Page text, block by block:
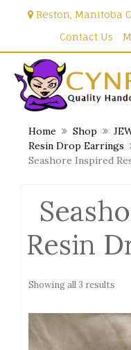
Reston, Manitoba
Contact Us
Home Shop
Resin Drop Earrings
Seashore Inspired
Resin
Showing all 3 results